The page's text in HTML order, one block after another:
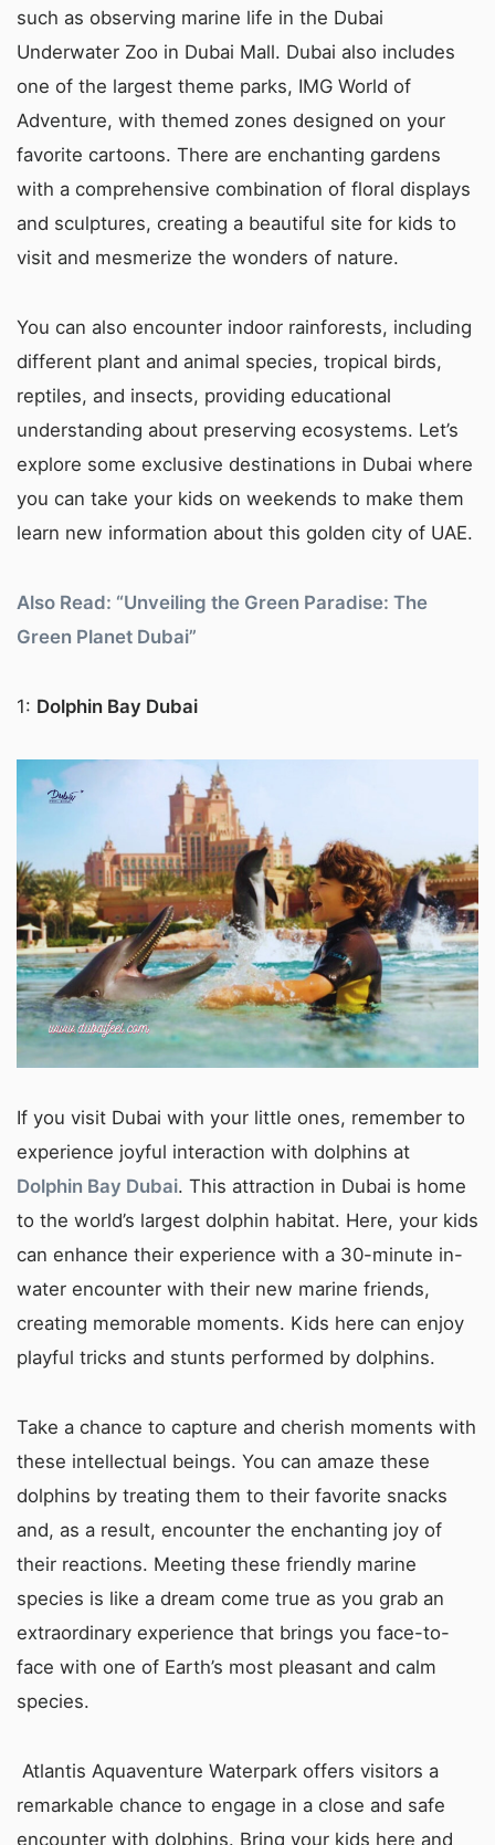
such as observing marine life in the Dubai
Underwater Zoo in Dubai Mall. Dubai also includes
one of the largest theme parks, IMG World of
Adventure, with themed zones designed on your
favorite cartoons. There are enchanting gardens
with a comprehensive combination of floral displays
and sculptures, creating a beautiful site for kids to
visit and mesmerize the wonders of nature.
You can also encounter indoor rainforests, including
different plant and animal species, tropical birds,
reptiles, and insects, providing educational
understanding about preserving ecosystems. Let’s
explore some exclusive destinations in Dubai where
you can take your kids on weekends to make them
learn new information about this golden city of UAE.
Also Read: “Unveiling the Green Paradise: The
Green Planet Dubai”
1: Dolphin Bay Dubai
If you visit Dubai with your little ones, remember to
experience joyful interaction with dolphins at
Dolphin Bay Dubai. This attraction in Dubai is home
to the world’s largest dolphin habitat. Here, your kids
can enhance their experience with a 30-minute in-
water encounter with their new marine friends,
creating memorable moments. Kids here can enjoy
playful tricks and stunts performed by dolphins.
Take a chance to capture and cherish moments with
these intellectual beings. You can amaze these
dolphins by treating them to their favorite snacks
and, as a result, encounter the enchanting joy of
their reactions. Meeting these friendly marine
species is like a dream come true as you grab an
extraordinary experience that brings you face-to-
face with one of Earth’s most pleasant and calm
species.
Atlantis Aquaventure Waterpark offers visitors a
remarkable chance to engage in a close and safe
encounter with dolphins. Bring your kids here and